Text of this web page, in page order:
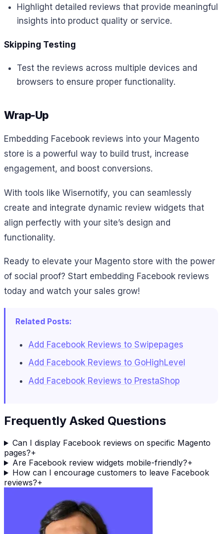
Highlight detailed reviews that provide meaningful
insights into product quality or service.
Skipping Testing
Test the reviews across multiple devices and
browsers to ensure proper functionality.
Wrap-Up
Embedding Facebook reviews into your Magento
store is a powerful way to build trust, increase
engagement, and boost conversions.
With tools like Wisernotify, you can seamlessly
create and integrate dynamic review widgets that
align perfectly with your site’s design and
functionality.
Ready to elevate your Magento store with the power
of social proof? Start embedding Facebook reviews
today and watch your sales grow!
Related Posts:
Add Facebook Reviews to Swipepages
Add Facebook Reviews to GoHighLevel
Add Facebook Reviews to PrestaShop
Frequently Asked Questions
Can I display Facebook reviews on specific Magento
pages?+
Are Facebook review widgets mobile-friendly?+
How can I encourage customers to leave Facebook
reviews?+